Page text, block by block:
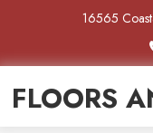
16565
FLOORS